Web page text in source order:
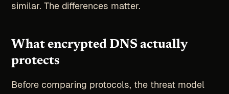
similar. The differences matter.
What encrypted DNS actually
protects
Before comparing protocols, the threat model